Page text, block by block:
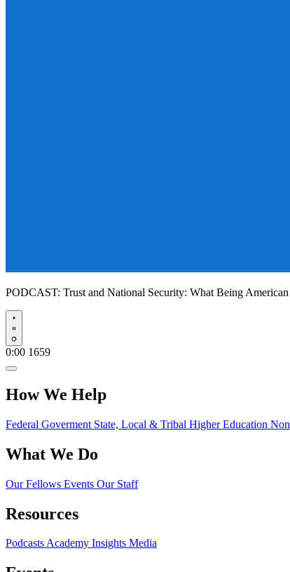
PODCAST: Trust and National Security: What Being
Play
0:00 1659
How We Help
Federal Goverment State, Local & Tribal Higher Education
What We Do
Our Fellows Events Our Staff
Resources
PodcastsAcademy Insights Media